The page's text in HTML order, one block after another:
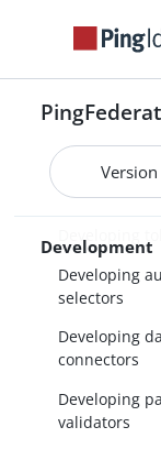
Development
SDK
Developing
Developing
Developing
Developing
Developing
selectors
Developing
connectors
Developing
validators